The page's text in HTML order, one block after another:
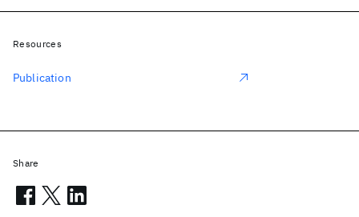
Resources
Publication
Share